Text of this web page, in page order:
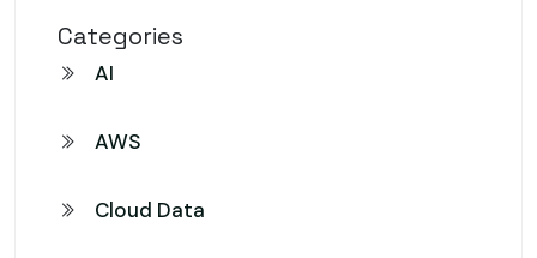
Categories
AI
AWS
Cloud Data